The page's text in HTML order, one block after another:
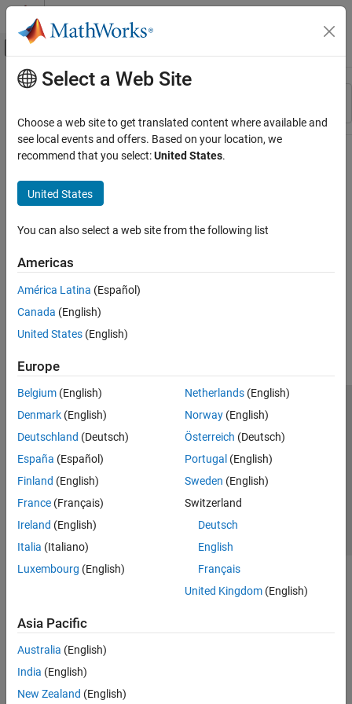
Skip to content
Off-Canvas Navigation Menu Toggle
Resource
Main Content
Select a Web Site
Choose a web site to get translated content where available and
see local events and offers. Based on your location, we
recommend that you select:United States.
United States
You can also select a web site from the following list
Americas
América Latina (Español)
Canada (English)
United States (English)
Europe
Belgium (English)
Denmark (English)
Deutschland (Deutsch)
España (Español)
Finland (English)
France (Français)
Ireland (English)
Italia (Italiano)
Luxembourg (English)
Netherlands(English)
Norway(English)
Österreich (Deutsch)
Portugal (English)
Sweden (English)
Switzerland
Deutsch
English
Français
United Kingdom(English)
Asia Pacific
Australia (English)
India (English)
New Zealand (English)
Trust Center Trademarks Privacy Policy
Preventing Piracy
Application Status
© 1994-2026 The MathWorks, Inc.